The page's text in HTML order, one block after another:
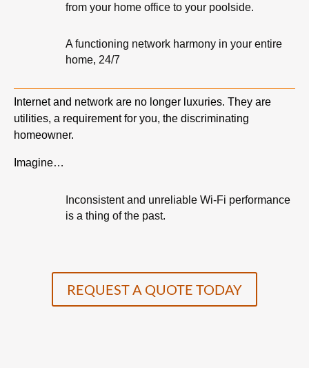
from your home office to your poolside.
A functioning network harmony in your entire
home, 24/7
Internet and network are no longer luxuries. They are
utilities, a requirement for you, the discriminating
homeowner.
Imagine…
Inconsistent and unreliable Wi-Fi performance
is a thing of the past.
REQUEST A QUOTE TODAY